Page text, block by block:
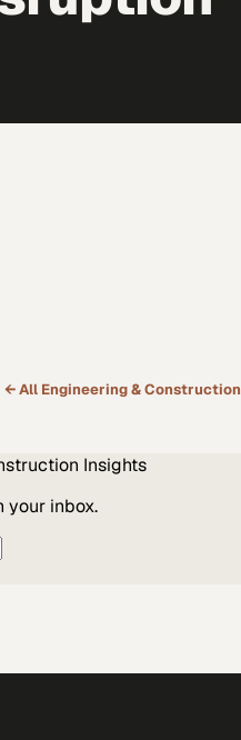
← All Engineering & Construction
Insights
your inbox.